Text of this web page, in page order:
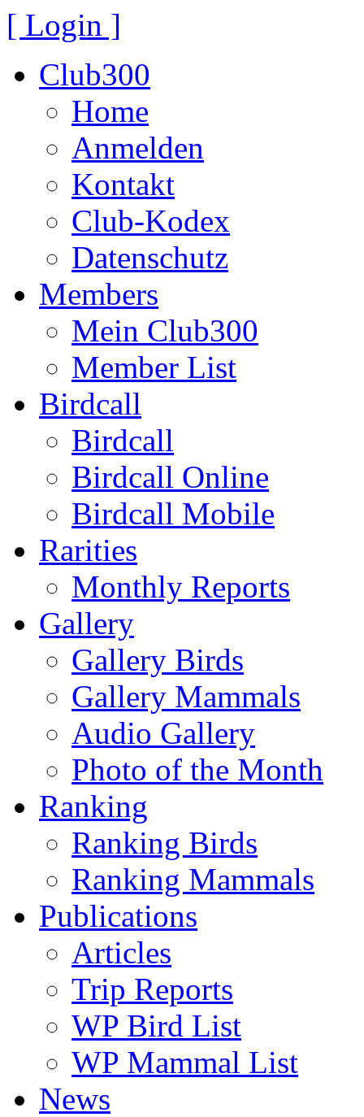
[ Login ]
Club300
Home
Anmelden
Kontakt
Club-Kodex
Datenschutz
Members
Mein Club300
Member List
Birdcall
Birdcall
Birdcall Online
Birdcall Mobile
Rarities
Monthly Reports
Gallery
Gallery Birds
Gallery Mammals
Audio Gallery
Photo of the Month
Ranking
Ranking Birds
Ranking Mammals
Publications
Articles
Trip Reports
WP Bird List
WP Mammal List
News